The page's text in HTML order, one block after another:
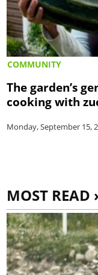
COMMUNITY
The garden’s
cooking with
Monday, September 15,
MOST READ ›